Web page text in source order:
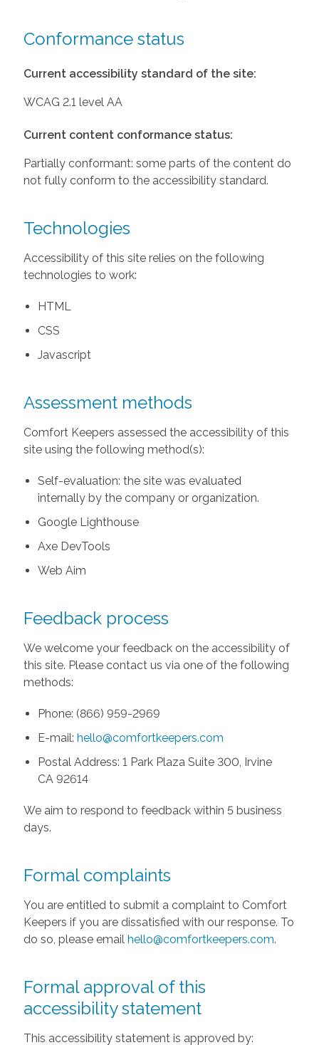
Conformance status
Current accessibility standard of the site:
WCAG 2.1 level AA
Current content conformance status:
Partially conformant: some parts of the content do
not fully conform to the accessibility standard.
Technologies
Accessibility of this site relies on the following
technologies to work:
HTML
CSS
Javascript
Assessment methods
Comfort Keepers assessed the accessibility of this
site using the following method(s):
Self-evaluation: the site was evaluated
internally by the company or organization.
Google Lighthouse
Axe DevTools
Web Aim
Feedback process
We welcome your feedback on the accessibility of
this site. Please contact us via one of the following
methods:
Phone: (866) 959-2969
E-mail: hello@comfortkeepers.com
Postal Address: 1 Park Plaza Suite 300, Irvine
CA 92614
We aim to respond to feedback within 5 business
days.
Formal complaints
You are entitled to submit a complaint to Comfort
Keepers if you are dissatisfied with our response. To
do so, please email hello@comfortkeepers.com.
Formal approval of this
accessibility statement
This accessibility statement is approved by: